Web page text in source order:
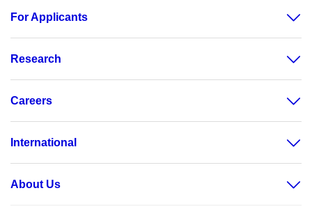
For Applicants
Research
Careers
International
About Us